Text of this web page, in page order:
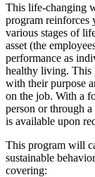
This life-changing
program reinforces
various stages of
asset (the
performance as
healthy living. This
with their purpose
on the job. With a
person or through
is available upon
This program will
sustainable
covering: